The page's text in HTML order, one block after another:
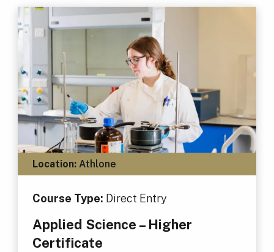
Location:Athlone
Course Type: Direct Entry
Applied Science – Higher
Certificate